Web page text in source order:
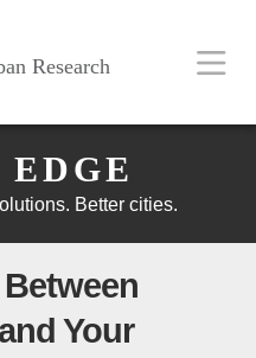
Research
Better cities.
Your